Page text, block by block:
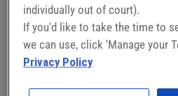
Register Now
individually out of court).
If you'd like to take the time to
we can use, click 'Manage your
Privacy Policy